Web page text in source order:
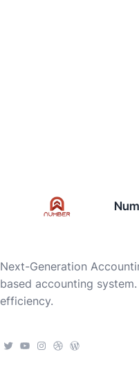
Next-Generation
based accounting
efficiency.